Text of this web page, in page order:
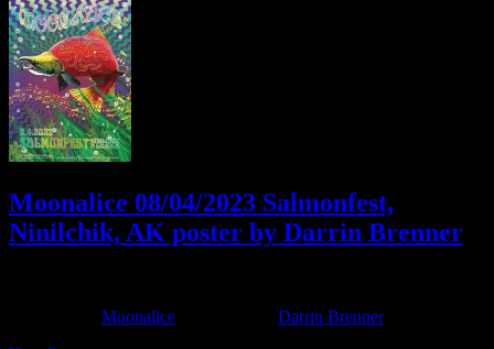
Moonalice 08/04/2023 Salmonfest,
Ninilchik, AK poster by Darrin Brenner
Moonalice
Darrin Brenner